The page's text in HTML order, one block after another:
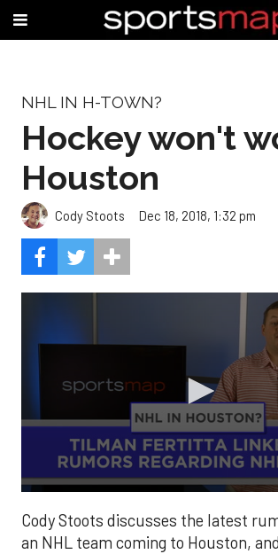
NHL IN H-TOWN?
Hockey won't
Houston
Cody Stoots Dec 18, 2018, 1:32 pm
seconds
of
1
Cody Stoots discusses the latest
an NHL team coming to Houston,